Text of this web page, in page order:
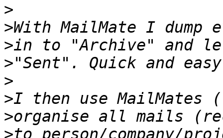
>
>
>
>
>
>
>
>